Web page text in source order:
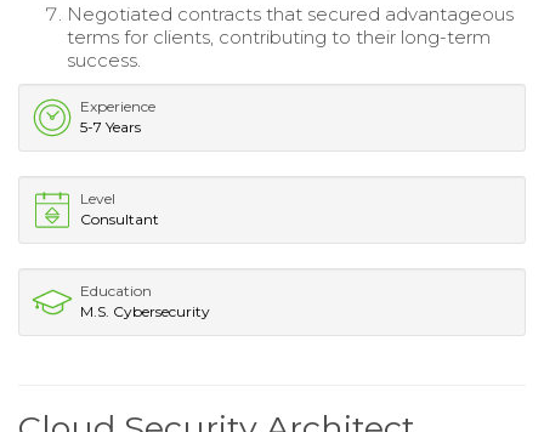
Negotiated contracts that secured advantageous
terms for clients, contributing to their long-term
success.
Experience
5-7 Years
Level
Consultant
Education
M.S. Cybersecurity